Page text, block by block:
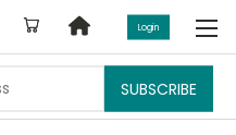
Login